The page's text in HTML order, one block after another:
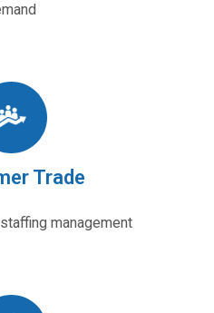
Trade
management